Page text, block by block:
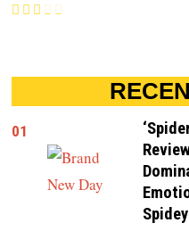
01